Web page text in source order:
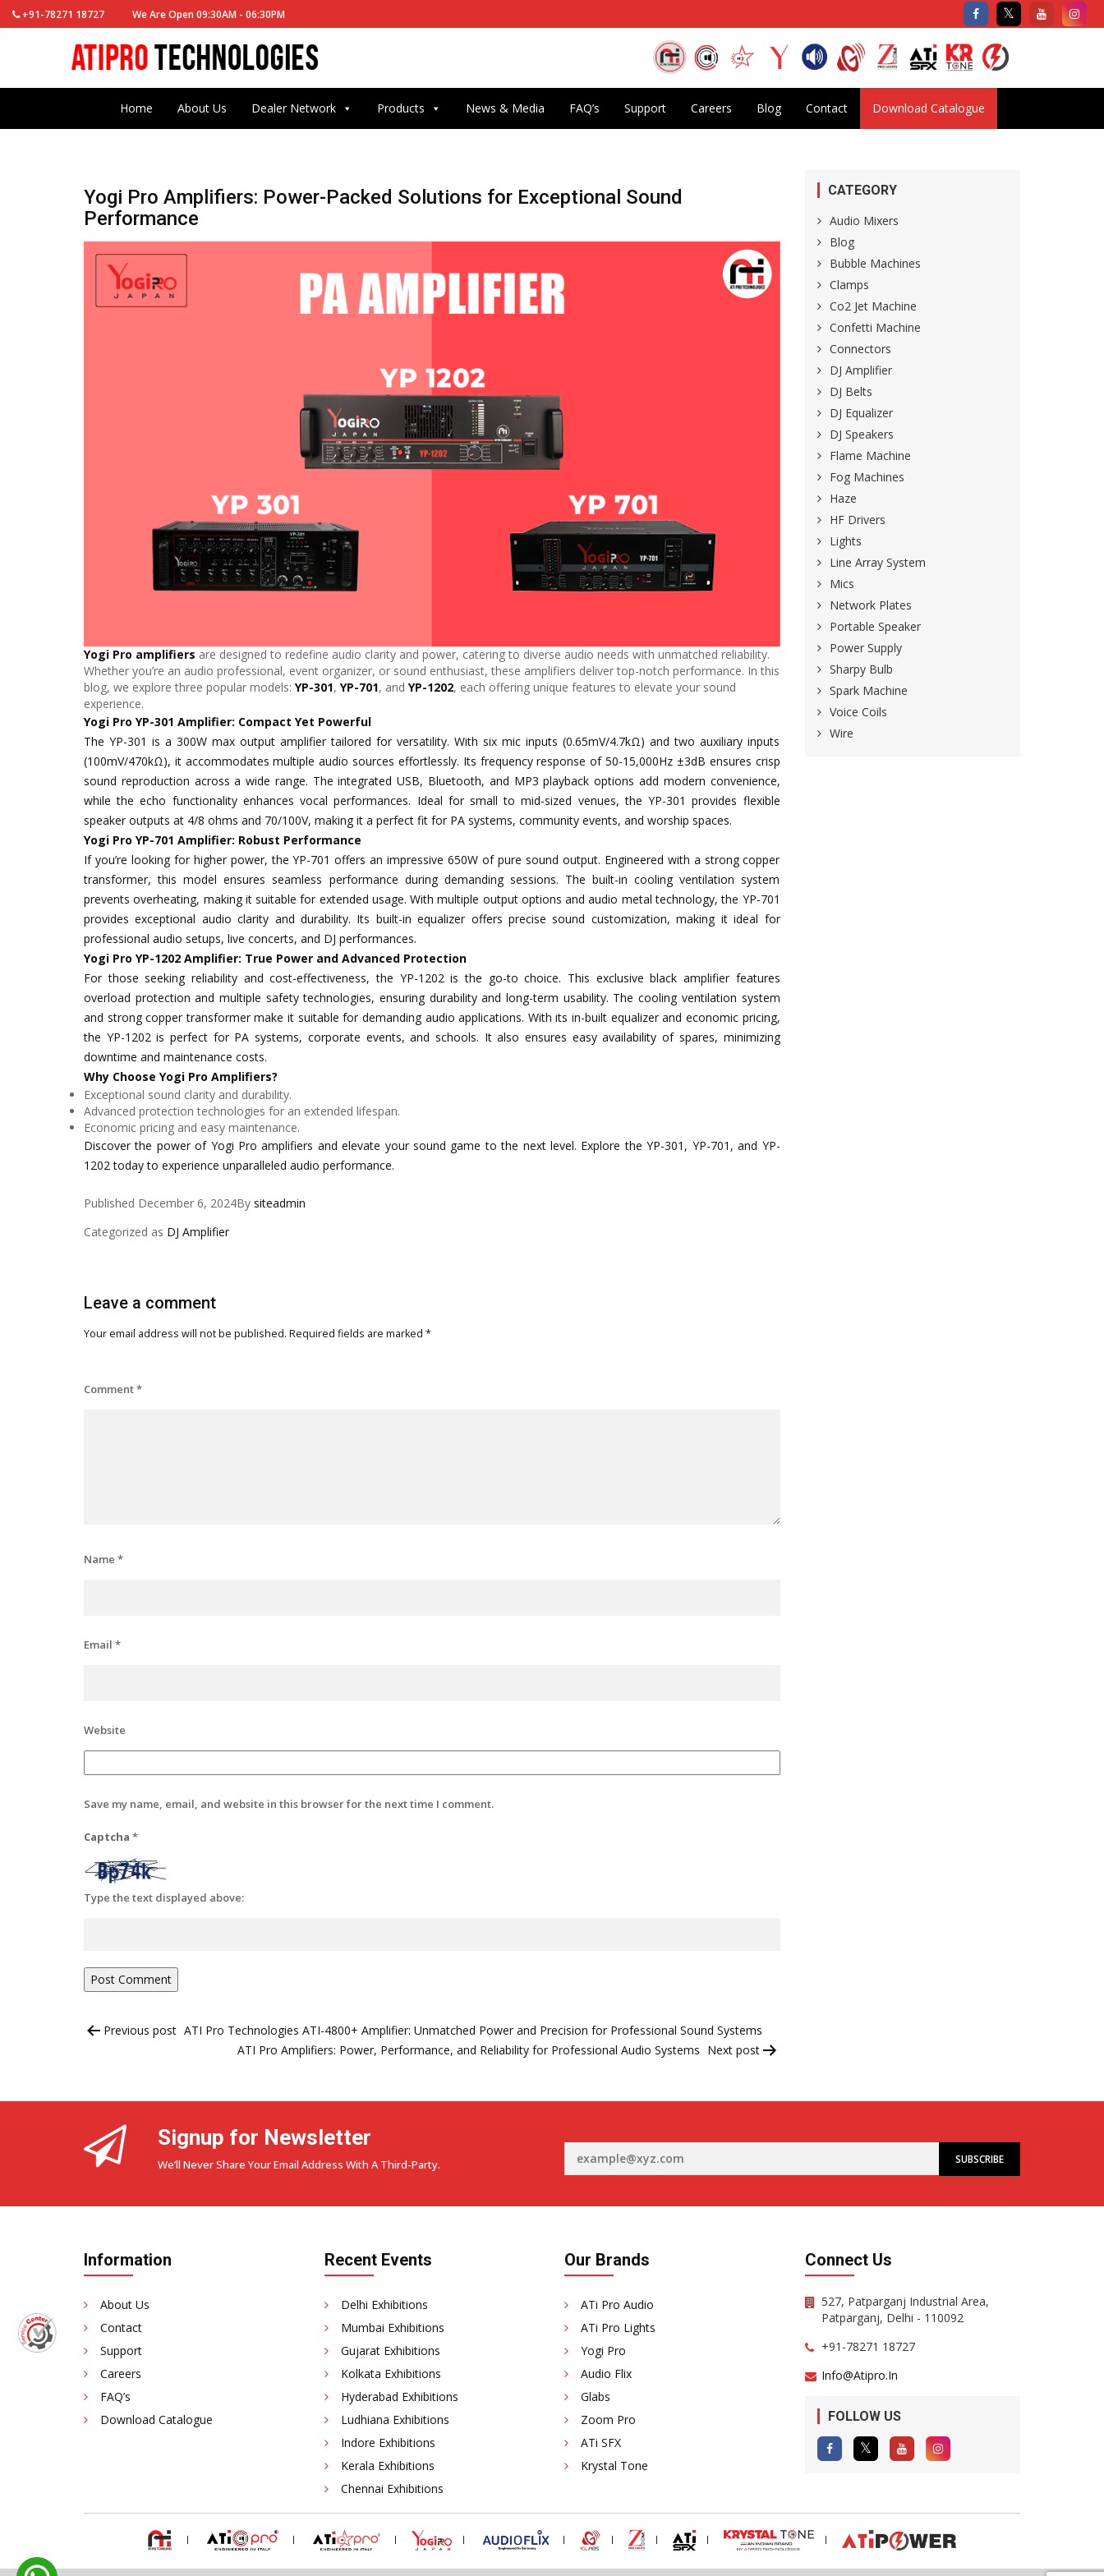
+91-78271 18727 We Are Open 09:30AM - 06:30PM
Home About Us Dealer Network Products News & Media FAQ’s Support Careers Blog Contact Download Catalogue
Yogi Pro Amplifiers: Power-Packed Solutions for Exceptional Sound
Performance
Yogi Pro amplifiers are designed to redefine audio clarity and power, catering to diverse audio needs with unmatched reliability.
Whether you’re an audio professional, event organizer, or sound enthusiast, these amplifiers deliver top-notch performance. In this
blog, we explore three popular models: YP-301, YP-701, and YP-1202, each offering unique features to elevate your sound
experience.
Yogi Pro YP-301 Amplifier: Compact Yet Powerful
The YP-301 is a 300W max output amplifier tailored for versatility. With six mic inputs (0.65mV/4.7kΩ) and two auxiliary inputs
(100mV/470kΩ), it accommodates multiple audio sources effortlessly. Its frequency response of 50-15,000Hz ±3dB ensures crisp
sound reproduction across a wide range. The integrated USB, Bluetooth, and MP3 playback options add modern convenience,
while the echo functionality enhances vocal performances. Ideal for small to mid-sized venues, the YP-301 provides flexible
speaker outputs at 4/8 ohms and 70/100V, making it a perfect fit for PA systems, community events, and worship spaces.
Yogi Pro YP-701 Amplifier: Robust Performance
If you’re looking for higher power, the YP-701 offers an impressive 650W of pure sound output. Engineered with a strong copper
transformer, this model ensures seamless performance during demanding sessions. The built-in cooling ventilation system
prevents overheating, making it suitable for extended usage. With multiple output options and audio metal technology, the YP-701
provides exceptional audio clarity and durability. Its built-in equalizer offers precise sound customization, making it ideal for
professional audio setups, live concerts, and DJ performances.
Yogi Pro YP-1202 Amplifier: True Power and Advanced Protection
For those seeking reliability and cost-effectiveness, the YP-1202 is the go-to choice. This exclusive black amplifier features
overload protection and multiple safety technologies, ensuring durability and long-term usability. The cooling ventilation system
and strong copper transformer make it suitable for demanding audio applications. With its in-built equalizer and economic pricing,
the YP-1202 is perfect for PA systems, corporate events, and schools. It also ensures easy availability of spares, minimizing
downtime and maintenance costs.
Why Choose Yogi Pro Amplifiers?
Exceptional sound clarity and durability.
Advanced protection technologies for an extended lifespan.
Economic pricing and easy maintenance.
Discover the power of Yogi Pro amplifiers and elevate your sound game to the next level. Explore the YP-301, YP-701, and YP-
1202 today to experience unparalleled audio performance.
Published December 6, 2024By siteadmin
Categorized as DJ Amplifier
Leave a comment
Your email address will not be published. Required fields are marked *
Comment*
Name *
Email *
Website
Save my name, email, and website in this browser for the next time I comment.
Captcha *
Type the text displayed above:
Post
Previous post ATI Pro Technologies ATI-4800+ Amplifier: Unmatched Power and Precision for Professional Sound Systems
Next post
ATI Pro Amplifiers: Power, Performance, and Reliability for Professional Audio Systems
CATEGORY
Audio Mixers
Blog
Bubble Machines
Clamps
Co2 Jet Machine
Confetti Machine
Connectors
DJ Amplifier
DJ Belts
DJ Equalizer
DJ Speakers
Flame Machine
Fog Machines
Haze
HF Drivers
Lights
Line Array System
Mics
Network Plates
Portable Speaker
Power Supply
Sharpy Bulb
Spark Machine
Voice Coils
Wire
Signup for Newsletter
We’ll Never Share Your Email Address With A Third-Party.
Information
About Us
Contact
Support
Careers
FAQ’s
Download Catalogue
Recent Events
Delhi Exhibitions
Mumbai Exhibitions
Gujarat Exhibitions
Kolkata Exhibitions
Hyderabad Exhibitions
Ludhiana Exhibitions
Indore Exhibitions
Kerala Exhibitions
Chennai Exhibitions
Our Brands
ATi Pro Audio
ATi Pro Lights
Yogi Pro
Audio Flix
Glabs
Zoom Pro
ATi SFX
Krystal Tone
Connect Us
527, Patparganj Industrial Area,
Patparganj, Delhi - 110092
+91-78271 18727
Info@atipro.in
FOLLOW US